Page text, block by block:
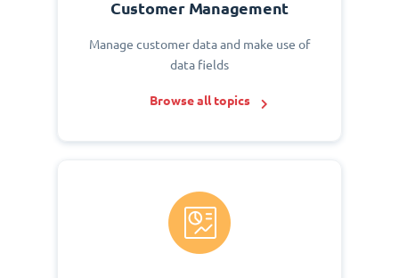
Customer Management
Manage customer data and make use of
data fields
Browse all topics